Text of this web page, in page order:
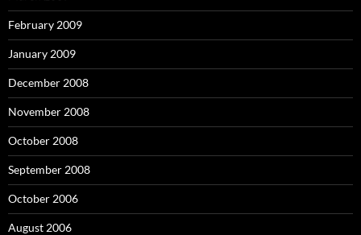
February 2009
January 2009
December 2008
November 2008
October 2008
September 2008
October 2006
August 2006